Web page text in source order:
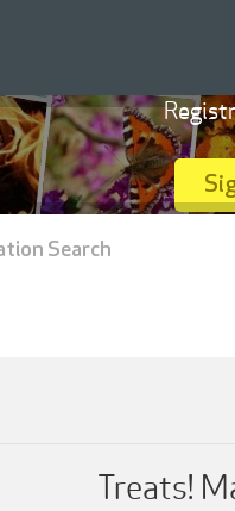
Treats!
Search